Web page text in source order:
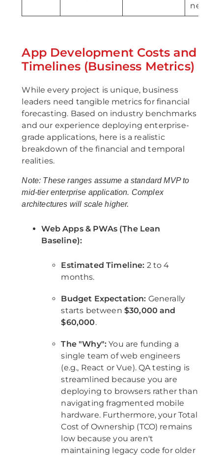
App Development Costs and
Timelines (Business Metrics)
While every project is unique, business
leaders need tangible metrics for financial
forecasting. Based on industry benchmarks
and our experience deploying enterprise-
grade applications, here is a realistic
breakdown of the financial and temporal
realities.
Note: These ranges assume a standard MVP to
mid-tier enterprise application. Complex
architectures will scale higher.
Web Apps & PWAs (The Lean
Baseline):
Estimated Timeline: 2 to 4
months.
Budget Expectation: Generally
starts between $30,000 and
$60,000.
The "Why": You are funding a
single team of web engineers
(e.g., React or Vue). QA testing is
streamlined because you are
deploying to browsers rather than
navigating fragmented mobile
hardware. Furthermore, your Total
Cost of Ownership (TCO) remains
low because you aren't
maintaining legacy code for older